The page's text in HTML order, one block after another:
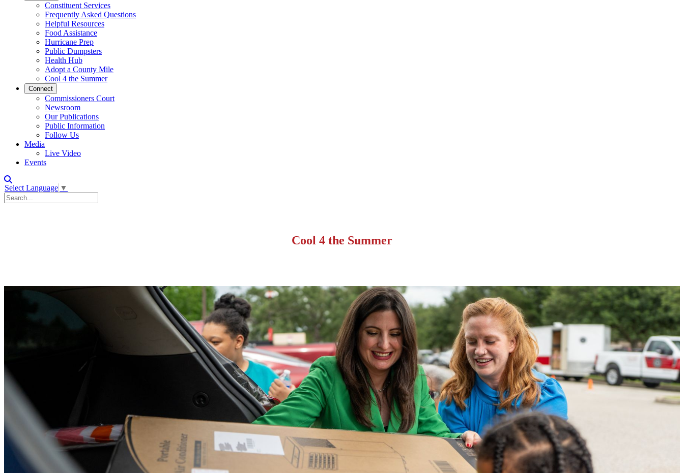
Constituent Services
Frequently Asked Questions
Helpful Resources
Food Assistance
Hurricane Prep
Public Dumpsters
Health Hub
Adopt a County Mile
Cool 4 the Summer
Connect
Commissioners Court
Newsroom
Our Publications
Public Information
Follow Us
Media
Live Video
Events
Select Language ▼
Cool 4 the Summer